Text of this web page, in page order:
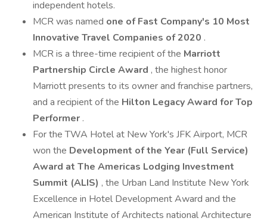
independent hotels.
MCR was named one of Fast Company's 10 Most
Innovative Travel Companies of 2020 .
MCR is a three-time recipient of the Marriott
Partnership Circle Award , the highest honor
Marriott presents to its owner and franchise partners,
and a recipient of the Hilton Legacy Award for Top
Performer .
For the TWA Hotel at New York's JFK Airport, MCR
won the Development of the Year (Full Service)
Award at The Americas Lodging Investment
Summit (ALIS) , the Urban Land Institute New York
Excellence in Hotel Development Award and the
American Institute of Architects national Architecture